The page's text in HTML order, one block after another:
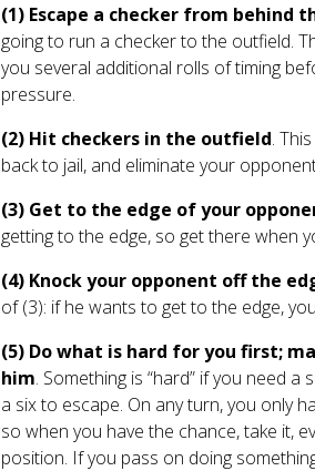
(1) Escape a checker from behind
going to run a checker to the outfield.
you several additional rolls of timing
pressure.
(2) Hit checkers in the outfield.
back to jail, and eliminate your
(3) Get to the edge of your
getting to the edge, so get there when
(4) Knock your opponent off the
of (3): if he wants to get to the edge,
(5) Do what is hard for you first;
him. Something is “hard” if you need
a six to escape. On any turn, you only
so when you have the chance, take it,
position. If you pass on doing